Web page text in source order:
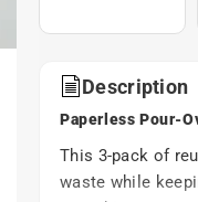
Description
Paperless Pour-
This 3-pack of
waste while